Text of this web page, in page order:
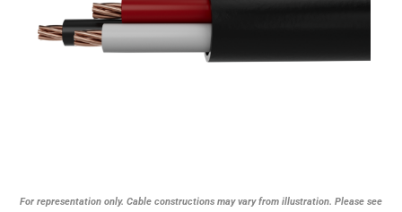
For representation only. Cable constructions may vary from illustration. Please see